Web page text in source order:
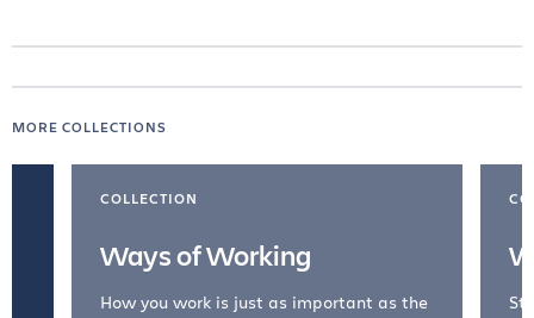
MORE COLLECTIONS
COLLECTION
Ways of Working
How you work is just as important as the